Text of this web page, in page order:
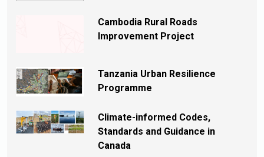
Cambodia Rural Roads
Improvement Project
Tanzania Urban Resilience
Programme
Climate-informed Codes,
Standards and Guidance in
Canada